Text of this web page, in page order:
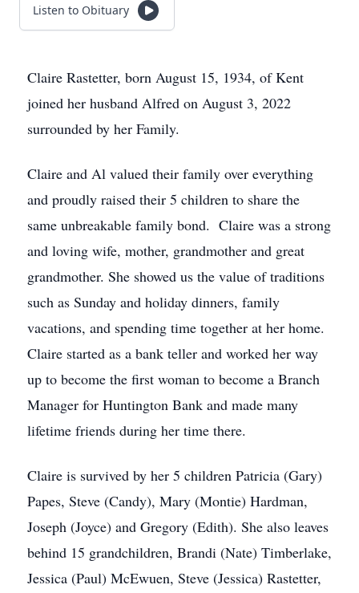
Listen to Obituary
Claire Rastetter, born August 15, 1934, of Kent
joined her husband Alfred on August 3, 2022
surrounded by her Family.
Claire and Al valued their family over everything
and proudly raised their 5 children to share the
same unbreakable family bond. Claire was a strong
and loving wife, mother, grandmother and great
grandmother. She showed us the value of traditions
such as Sunday and holiday dinners, family
vacations, and spending time together at her home.
Claire started as a bank teller and worked her way
up to become the first woman to become a Branch
Manager for Huntington Bank and made many
lifetime friends during her time there.
Claire is survived by her 5 children Patricia (Gary)
Papes, Steve (Candy), Mary (Montie) Hardman,
Joseph (Joyce) and Gregory (Edith). She also leaves
behind 15 grandchildren, Brandi (Nate) Timberlake,
Jessica (Paul) McEwuen, Steve (Jessica) Rastetter,